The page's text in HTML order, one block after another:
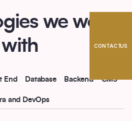
CONTACT US
we work
with
End Database Backend CMS
and DevOps